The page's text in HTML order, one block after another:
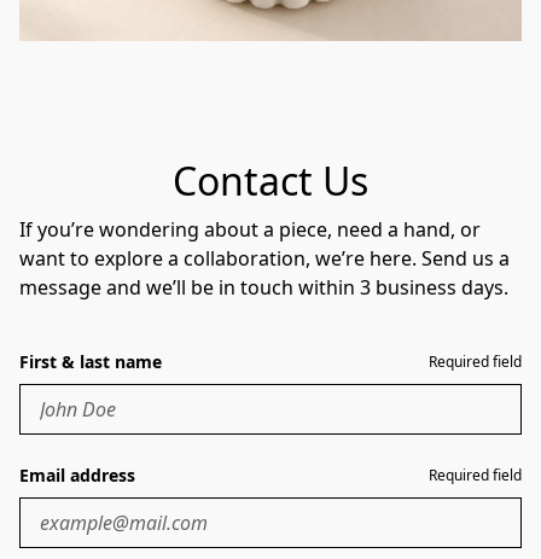
Contact Us
If you’re wondering about a piece, need a hand, or
want to explore a collaboration, we’re here. Send us a
message and we’ll be in touch within 3 business days.
First & last name Required field
Email address Required field